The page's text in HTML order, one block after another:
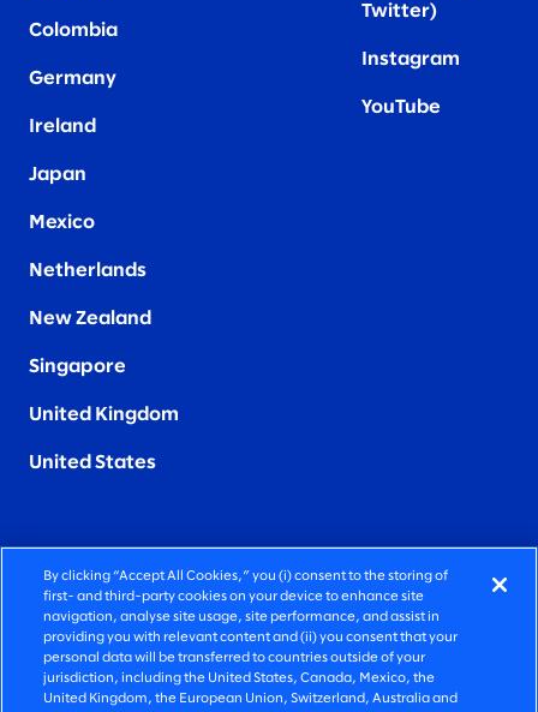
Colombia
Germany
Ireland
Japan
Mexico
Netherlands
New Zealand
Singapore
United Kingdom
United States
Twitter)
Instagram
YouTube
FIERCELY HUMAN CONSULTING
©2026 SLALOM, INC. ALL RIGHTS RESERVED
PRIVACY POLICY
By clicking “Accept All Cookies,” you (i) consent to the storing of
first- and third-party cookies on your device to enhance site
navigation, analyse site usage, site performance, and assist in
providing you with relevant content and (ii) you consent that your
personal data will be transferred to countries outside of your
jurisdiction, including the United States, Canada, Mexico, the
United Kingdom, the European Union, Switzerland, Australia and